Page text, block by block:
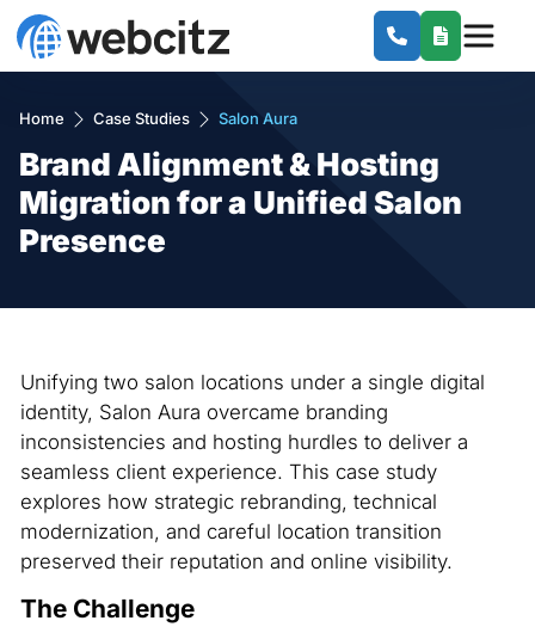
Home Case Studies Salon Aura
Brand Alignment & Hosting
Migration for a Unified Salon
Presence
Unifying two salon locations under a single digital
identity, Salon Aura overcame branding
inconsistencies and hosting hurdles to deliver a
seamless client experience. This case study
explores how strategic rebranding, technical
modernization, and careful location transition
preserved their reputation and online visibility.
The Challenge